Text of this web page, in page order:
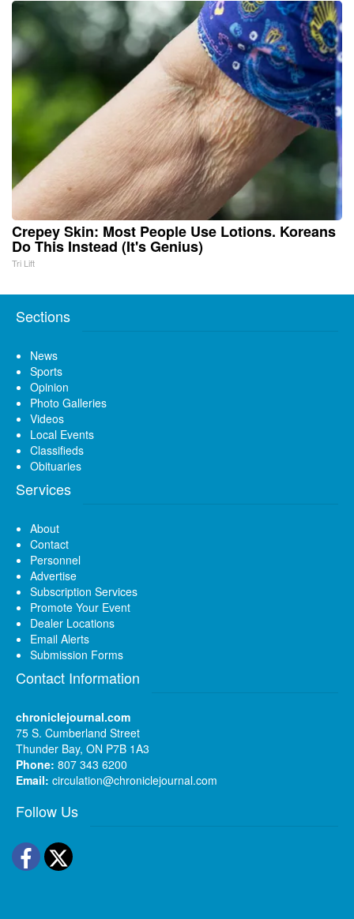
Crepey Skin: Most People Use Lotions. Koreans
Do This Instead (It's Genius)
Tri Lift
Sections
News
Sports
Opinion
Photo Galleries
Videos
Local Events
Classifieds
Obituaries
Services
About
Contact
Personnel
Advertise
Subscription Services
Promote Your Event
Dealer Locations
Email Alerts
Submission Forms
Contact Information
chroniclejournal.com
75 S. Cumberland Street
Thunder Bay, ON P7B 1A3
Phone: 807 343 6200
Email: circulation@chroniclejournal.com
Follow Us
Facebook
Twitter